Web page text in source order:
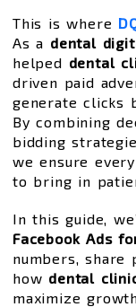
This is where
As a dental
helped dental
driven paid
generate clicks
By combining
bidding
we ensure
to bring in
In this guide,
Facebook Ads
numbers, share
how dental
maximize